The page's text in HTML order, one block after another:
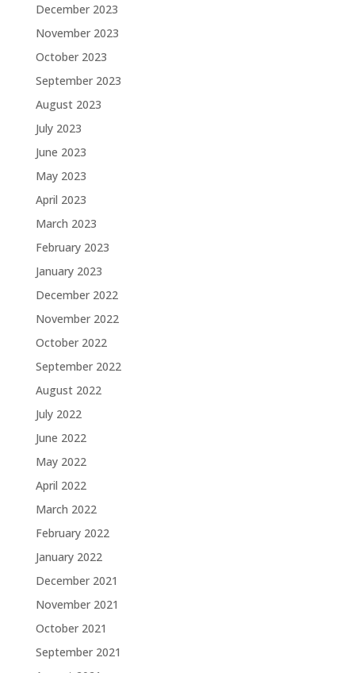
December 2023
November 2023
October 2023
September 2023
August 2023
July 2023
June 2023
May 2023
April 2023
March 2023
February 2023
January 2023
December 2022
November 2022
October 2022
September 2022
August 2022
July 2022
June 2022
May 2022
April 2022
March 2022
February 2022
January 2022
December 2021
November 2021
October 2021
September 2021